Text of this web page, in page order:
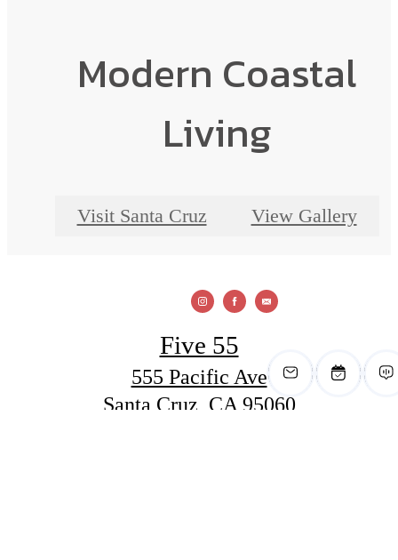
Modern Coastal
Living
Visit Santa Cruz View Gallery
Five 55
555 Pacific Ave
Santa Cruz, CA 95060